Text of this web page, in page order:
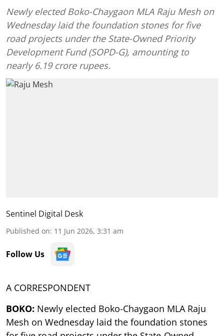
Newly elected Boko-Chaygaon MLA Raju Mesh on
Wednesday laid the foundation stones for five
road projects under the State-Owned Priority
Development Fund (SOPD-G), amounting to
nearly 6.19 crore rupees.
Sentinel Digital Desk
Published on: 11 Jun 2026, 3:31 am
Follow Us
A CORRESPONDENT
BOKO: Newly elected Boko-Chaygaon MLA Raju
Mesh on Wednesday laid the foundation stones